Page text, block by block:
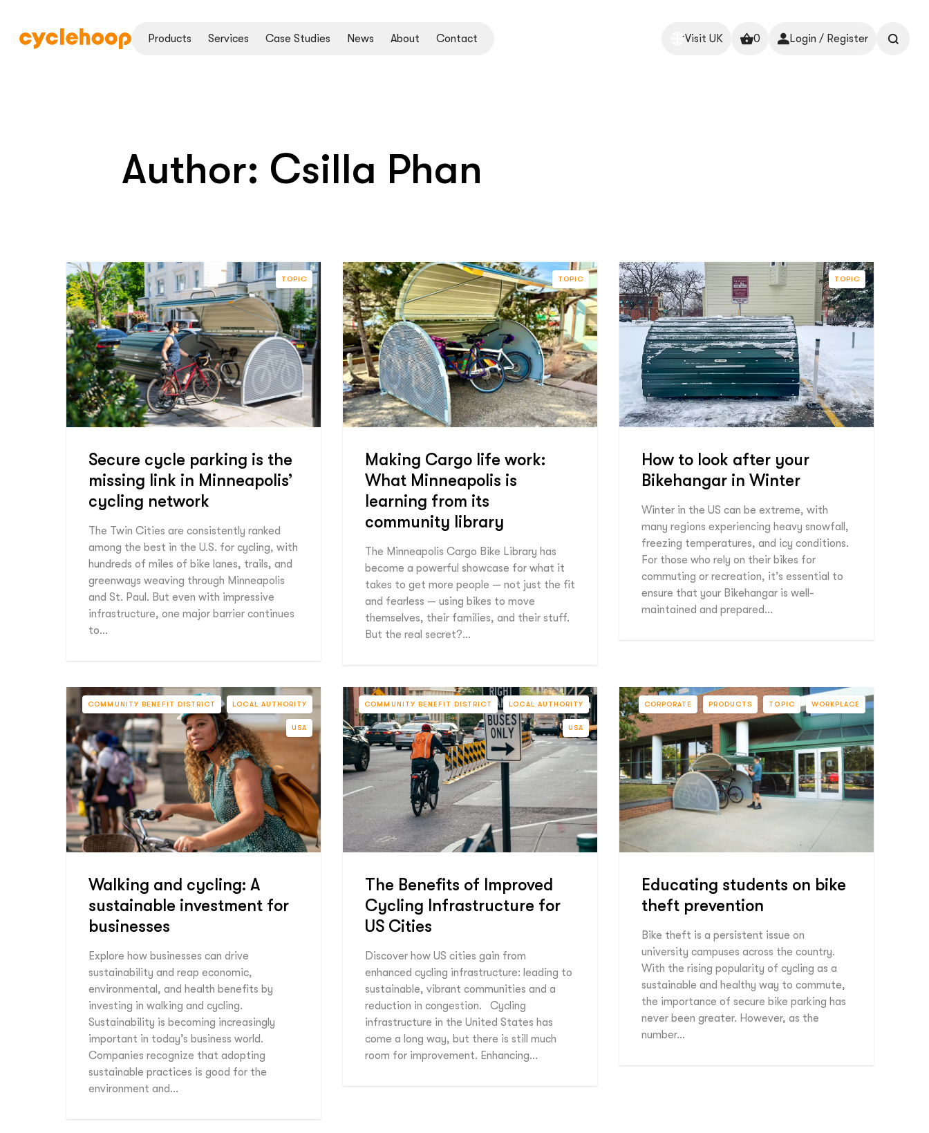
Products Services Case Studies News About Contact Visit UK 0 Login / Register
Author: Csilla Phan
TOPIC
Secure cycle parking is the
missing link in Minneapolis’
cycling network
The Twin Cities are consistently ranked
among the best in the U.S. for cycling, with
hundreds of miles of bike lanes, trails, and
greenways weaving through Minneapolis
and St. Paul. But even with impressive
infrastructure, one major barrier continues
to…
TOPIC
Making Cargo life work:
What Minneapolis is
learning from its
community library
The Minneapolis Cargo Bike Library has
become a powerful showcase for what it
takes to get more people — not just the fit
and fearless — using bikes to move
themselves, their families, and their stuff.
But the real secret?…
TOPIC
How to look after your
Bikehangar in Winter
Winter in the US can be extreme, with
many regions experiencing heavy snowfall,
freezing temperatures, and icy conditions.
For those who rely on their bikes for
commuting or recreation, it’s essential to
ensure that your Bikehangar is well-
maintained and prepared…
COMMUNITY BENEFIT DISTRICT LOCAL AUTHORITY
USA
Walking and cycling: A
sustainable investment for
businesses
Explore how businesses can drive
sustainability and reap economic,
environmental, and health benefits by
investing in walking and cycling.
Sustainability is becoming increasingly
important in today’s business world.
Companies recognize that adopting
sustainable practices is good for the
environment and…
COMMUNITY BENEFIT DISTRICT LOCAL AUTHORITY
USA
The Benefits of Improved
Cycling Infrastructure for
US Cities
Discover how US cities gain from
enhanced cycling infrastructure: leading to
sustainable, vibrant communities and a
reduction in congestion. Cycling
infrastructure in the United States has
come a long way, but there is still much
room for improvement. Enhancing…
CORPORATE PRODUCTS TOPIC WORKPLACE
Educating students on bike
theft prevention
Bike theft is a persistent issue on
university campuses across the country.
With the rising popularity of cycling as a
sustainable and healthy way to commute,
the importance of secure bike parking has
never been greater. However, as the
number…